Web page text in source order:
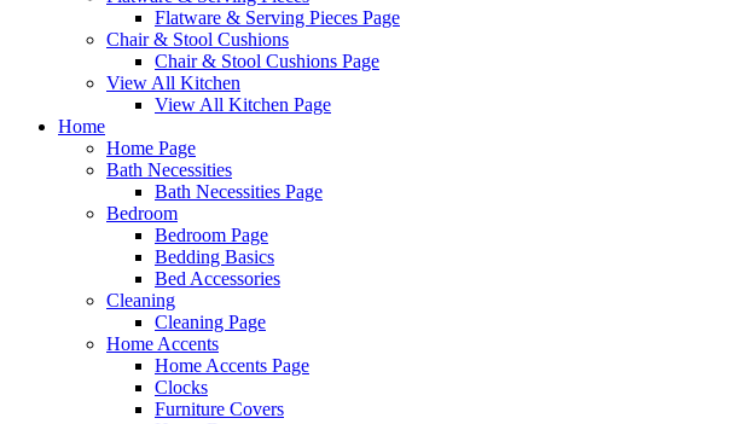
Flatware & Serving Pieces Page
Chair & Stool Cushions
Chair & Stool Cushions Page
View All Kitchen
View All Kitchen Page
Home
Home Page
Bath Necessities
Bath Necessities Page
Bedroom
Bedroom Page
Bedding Basics
Bed Accessories
Cleaning
Cleaning Page
Home Accents
Home Accents Page
Clocks
Furniture Covers